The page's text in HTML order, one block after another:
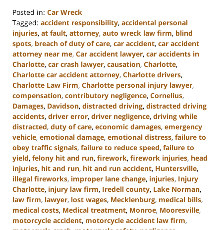
Posted in: Car Wreck
Tagged: accident responsibility, accidental personal
injuries, at fault, attorney, auto wreck law firm, blind
spots, breach of duty of care, car accident, car accident
attorney near me, Car accident lawyer, car accidents in
Charlotte, car crash lawyer, causation, Charlotte,
Charlotte car accident attorney, Charlotte drivers,
Charlotte Law Firm, Charlotte personal injury lawyer,
compensation, contributory negligence, Cornelius,
Damages, Davidson, distracted driving, distracted driving
accidents, driver error, driver negligence, driving while
distracted, duty of care, economic damages, emergency
vehicle, emotional damage, emotional distress, failure to
obey traffic signals, failure to reduce speed, failure to
yield, felony hit and run, firework, firework injuries, head
injuries, hit and run, hit and run accident, Huntersville,
illegal fireworks, improper lane change, injuries, Injury
Charlotte, injury law firm, Iredell county, Lake Norman,
law firm, lawyer, lost wages, Mecklenburg, medical bills,
medical costs, Medical treatment, Monroe, Mooresville,
motorcycle accident, motorcycle accident law firm,